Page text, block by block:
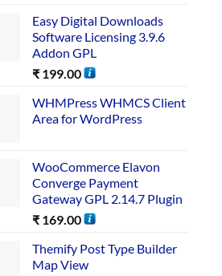
Easy Digital Downloads
Software Licensing 3.9.6
Addon GPL
₹ 199.00
WHMPress WHMCS Client
Area for WordPress
WooCommerce Elavon
Converge Payment
Gateway GPL 2.14.7 Plugin
₹ 169.00
Themify Post Type Builder
Map View